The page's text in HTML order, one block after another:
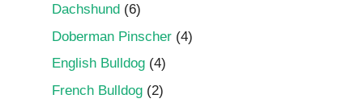
Dachshund (6)
Doberman Pinscher (4)
English Bulldog (4)
French Bulldog (2)